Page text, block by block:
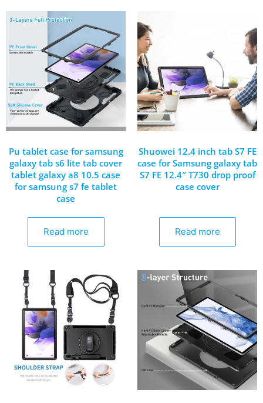
Pu tablet case for samsung
galaxy tab s6 lite tab cover
tablet galaxy a8 10.5 case
for samsung s7 fe tablet
case
Read more
Shuowei 12.4 inch tab S7 FE
case for Samsung galaxy tab
S7 FE 12.4″ T730 drop proof
case cover
Read more